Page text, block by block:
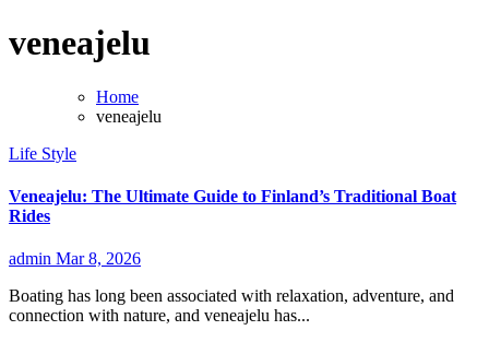
veneajelu
Home
veneajelu
Life Style
Veneajelu: The Ultimate Guide to Finland’s Traditional Boat
Rides
admin Mar 8, 2026
Boating has long been associated with relaxation, adventure, and
connection with nature, and veneajelu has...